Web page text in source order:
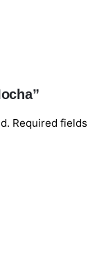
Required fields